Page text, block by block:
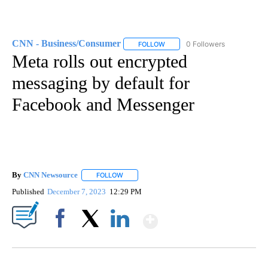
CNN - Business/Consumer FOLLOW FOLLOW "CNN - BUSINESS/
0 Followers
Meta rolls out encrypted
messaging by default for
Facebook and Messenger
By CNN Newsource FOLLOW
Published December 7, 2023 12:29 PM